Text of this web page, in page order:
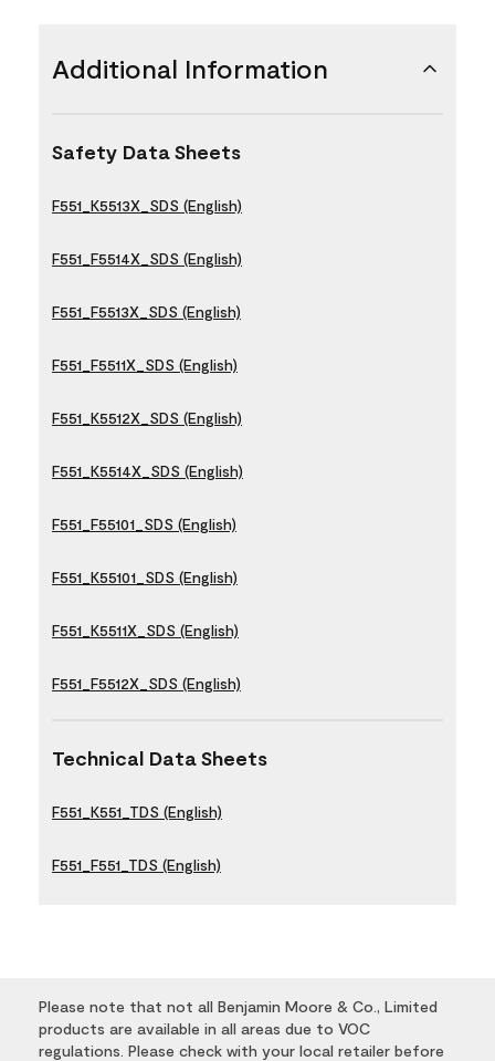
Additional Information
Safety Data Sheets
F551_K5513X_SDS (English)
F551_F5514X_SDS (English)
F551_F5513X_SDS (English)
F551_F5511X_SDS (English)
F551_K5512X_SDS (English)
F551_K5514X_SDS (English)
F551_F55101_SDS (English)
F551_K55101_SDS (English)
F551_K5511X_SDS (English)
F551_F5512X_SDS (English)
Technical Data Sheets
F551_K551_TDS (English)
F551_F551_TDS (English)
Please note that not all Benjamin Moore & Co., Limited
products are available in all areas due to VOC
regulations. Please check with your local retailer before